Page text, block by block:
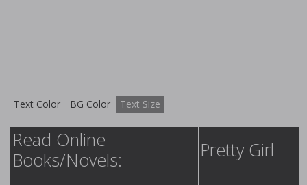
Text Color BG Color Text Size
Read Online
Books/Novels:
Pretty Girl